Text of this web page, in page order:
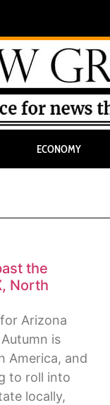
ECONOMY
the
North
Arizona
Autumn is
America, and
to roll into
locally,